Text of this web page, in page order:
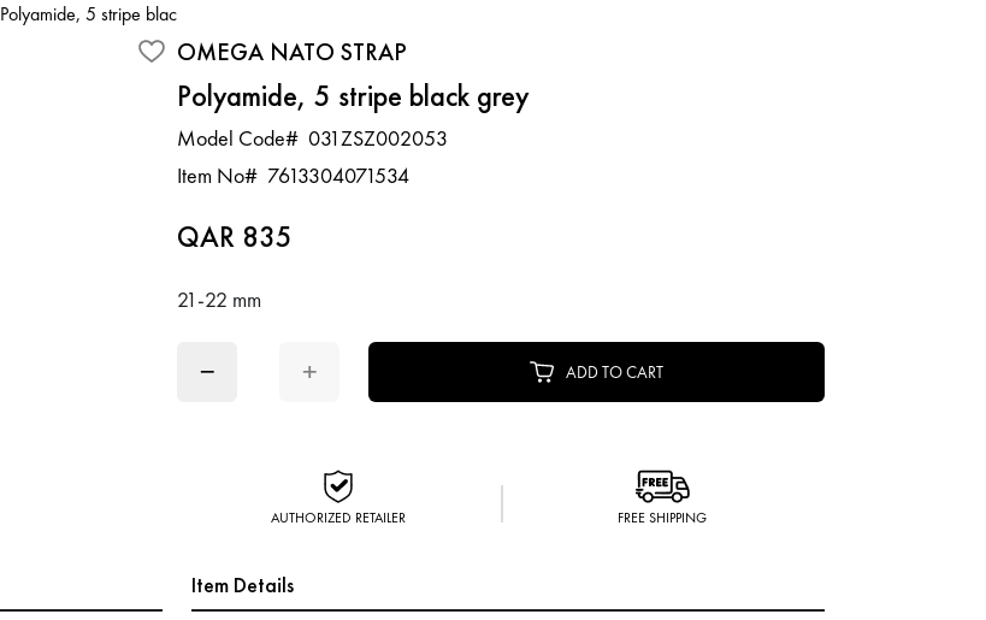
Polyamide, 5 stripe black grey, Nato Strap
OMEGA NATO STRAP
Polyamide, 5 stripe black grey
Model Code# 031ZSZ002053
Item No# 7613304071534
QAR 835
21-22 mm
− + ADD TO CART
AUTHORIZED RETAILER FREE SHIPPING
Item Details